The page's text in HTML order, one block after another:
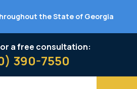
the State of Georgia
a free consultation:
390-7550